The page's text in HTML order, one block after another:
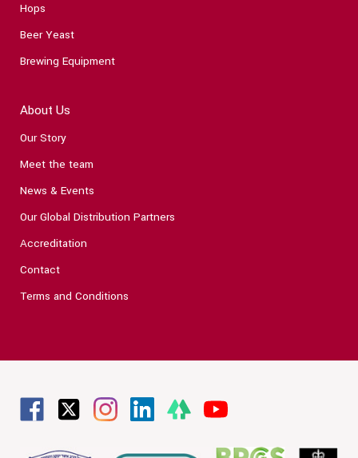
Hops
Beer Yeast
Brewing Equipment
About Us
Our Story
Meet the team
News & Events
Our Global Distribution Partners
Accreditation
Contact
Terms and Conditions